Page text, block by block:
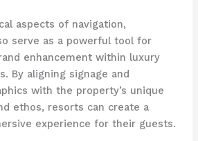
aspects of navigation,
serve as a powerful tool for
enhancement within luxury
By aligning signage and
with the property’s unique
ethos, resorts can create a
experience for their guests.